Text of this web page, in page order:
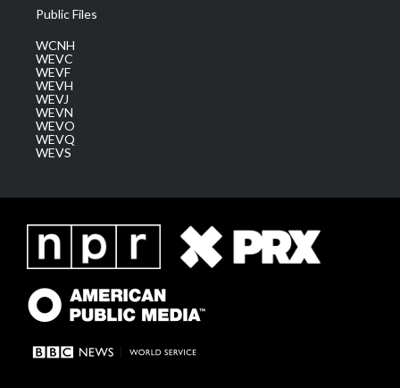
Public Files
WCNH
WEVC
WEVF
WEVH
WEVJ
WEVN
WEVO
WEVQ
WEVS